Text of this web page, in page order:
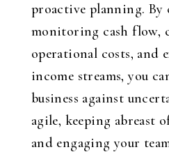
proactive planning. By
monitoring cash flow,
operational costs, and
income streams, you
business against
agile, keeping abreast
and engaging your